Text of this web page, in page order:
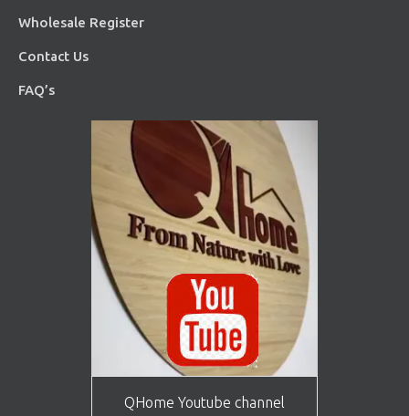
Wholesale Register
Contact Us
FAQ’s
QHome Youtube channel